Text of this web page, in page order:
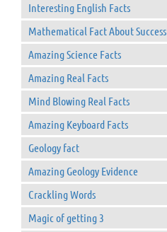
Interesting English Facts
Mathematical Fact About Success
Amazing Science Facts
Amazing Real Facts
Mind Blowing Real Facts
Amazing Keyboard Facts
Geology fact
Amazing Geology Evidence
Crackling Words
Magic of getting 3